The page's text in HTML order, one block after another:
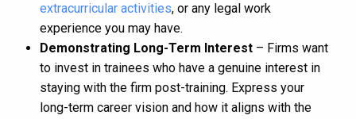
extracurricular activities, or any legal work
experience you may have.
Demonstrating Long-Term Interest – Firms want
to invest in trainees who have a genuine interest in
staying with the firm post-training. Express your
long-term career vision and how it aligns with the